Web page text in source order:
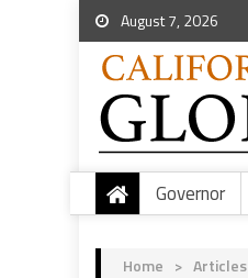
August 7, 2026
Governor
Home > Articles